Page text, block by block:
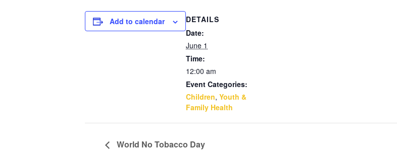
Add to calendar
DETAILS
Date:
June 1
Time:
12:00 am
Event Categories:
Children, Youth &
Family Health
World No Tobacco Day